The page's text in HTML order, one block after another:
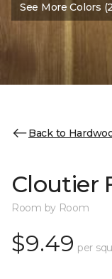
See More Colors
Back to
Cloutier
Room by Room
$9.49 per